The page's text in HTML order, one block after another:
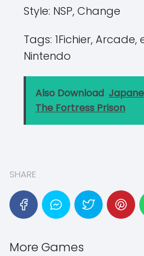
Style: NSP, Change
Tags: 1Fichier, Arcade,
Nintendo
Also Download
The Fortress Prison
SHARE
More Games